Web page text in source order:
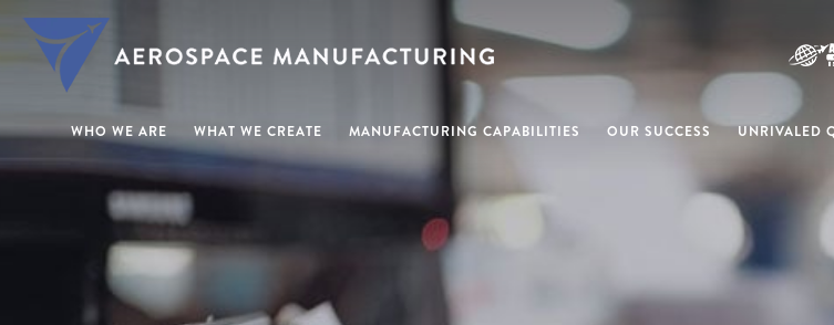
WHO WE ARE WHAT WE CREATE MANUFACTURING CAPABILITIES OUR SUCCESS UNRIVALED